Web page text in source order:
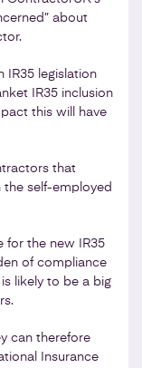
about
IR35 legislation
IR35 inclusion
this will have
that
the self-employed
for the new IR35
of compliance
likely to be a big
can therefore
Insurance